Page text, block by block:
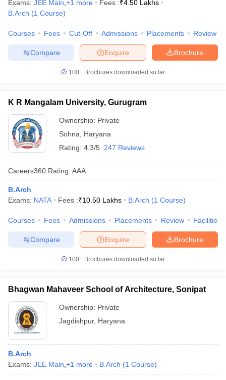
Exams: JEE Main +1 more Fees :₹4.50 Lakhs
B.Arch (1 Course)
Courses Fees Cut-Off Admissions Placements Review
Brochure
Enquire
Compare
100+ Brochures downloaded so far
K R Mangalam University, Gurugram
Ownership: Private
Sohna
Haryana
Rating: 4.3/5 247 Reviews
Careers360 Rating: AAA
B.Arch
Exams: NATA Fees :₹10.50 Lakhs B.Arch (1 Course)
Courses Fees Admissions Placements Review Facilities
Brochure
Enquire
Compare
100+ Brochures downloaded so far
Bhagwan Mahaveer School of Architecture, Sonipat
Ownership: Private
Jagdishpur, Haryana
B.Arch
Exams: JEE Main +1 more B.Arch (1 Course)